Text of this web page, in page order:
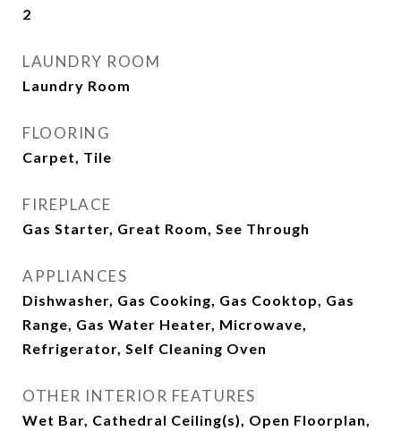
2
LAUNDRY ROOM
Laundry Room
FLOORING
Carpet, Tile
FIREPLACE
Gas Starter, Great Room, See Through
APPLIANCES
Dishwasher, Gas Cooking, Gas Cooktop, Gas
Range, Gas Water Heater, Microwave,
Refrigerator, Self Cleaning Oven
OTHER INTERIOR FEATURES
Wet Bar, Cathedral Ceiling(s), Open Floorplan,